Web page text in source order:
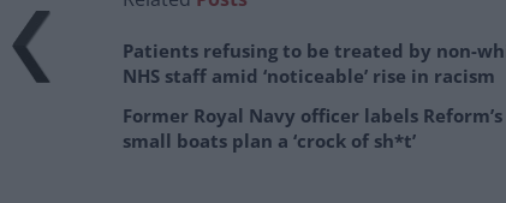
Patients refusing to be treated by non-
NHS staff amid ‘noticeable’ rise in racism
Former Royal Navy officer labels Reform’s
small boats plan a ‘crock of sh*t’